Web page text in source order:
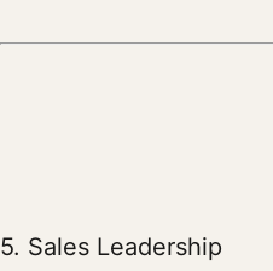
5. Sales Leadership